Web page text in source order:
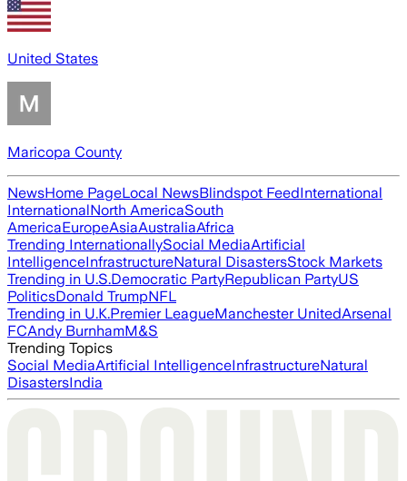
United States
Maricopa County
NewsHome PageLocal NewsBlindspot FeedInternational
InternationalNorth AmericaSouth
AmericaEuropeAsiaAustraliaAfrica
Trending InternationallySocial MediaArtificial
IntelligenceInfrastructureNatural DisastersStock Markets
Trending in U.S.Democratic PartyRepublican PartyUS
PoliticsDonald TrumpNFL
Trending in U.K.Premier LeagueManchester UnitedArsenal
FCAndy BurnhamM&S
Trending Topics
Social MediaArtificial IntelligenceInfrastructureNatural
DisastersIndia